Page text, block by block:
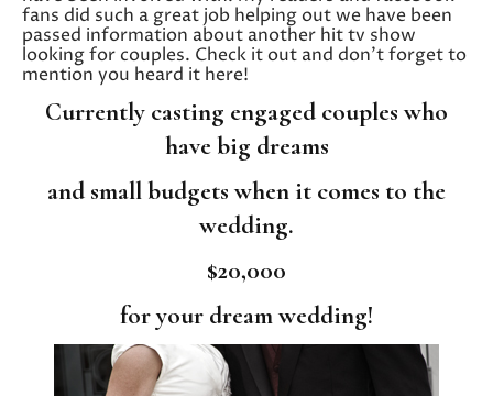
fans did such a great job helping out we have been
passed information about another hit tv show
looking for couples. Check it out and don’t forget to
mention you heard it here!
Currently casting engaged couples who
have big dreams
and small budgets when it comes to the
wedding.
$20,000
for your dream wedding!